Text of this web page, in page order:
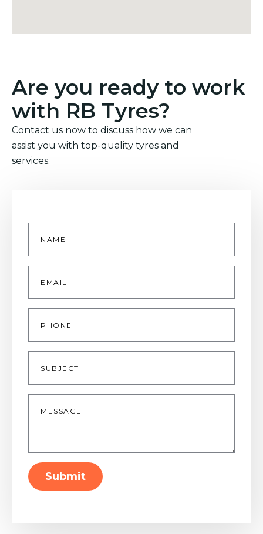
Are you ready to work
with RB Tyres?
Contact us now to discuss how we can
assist you with top-quality tyres and
services.
Name
Email
Phone
Subject
Message
Submit